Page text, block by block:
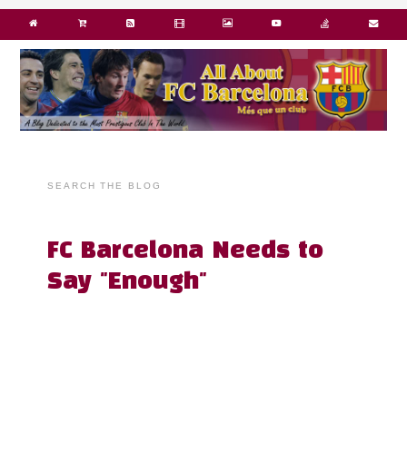
SEARCH THE BLOG
FC Barcelona Needs to
Say "Enough"